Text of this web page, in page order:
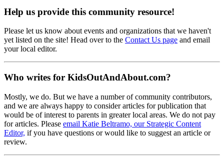
Help us provide this community resource!
Please let us know about events and organizations that we haven't
yet listed on the site! Head over to the Contact Us page and email
your local editor.
Who writes for KidsOutAndAbout.com?
Mostly, we do. But we have a number of community contributors,
and we are always happy to consider articles for publication that
would be of interest to parents in greater local areas. We do not pay
for articles. Please email Katie Beltramo, our Strategic Content
Editor, if you have questions or would like to suggest an article or
review.